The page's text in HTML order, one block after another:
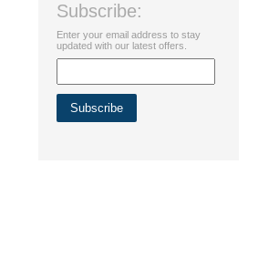
Subscribe:
Enter your email address to stay
updated with our latest offers.